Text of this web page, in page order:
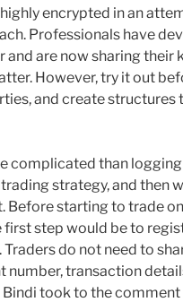
encrypted in an
Professionals have
and are now sharing their
However, try it out
and create
complicated than
strategy, and then
Before starting to trade
step would be to
do not need to
number, transaction
Bindi took to the